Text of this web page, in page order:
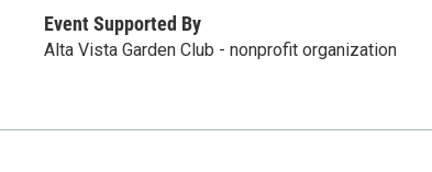
Event Supported By
Alta Vista Garden Club - nonprofit organization